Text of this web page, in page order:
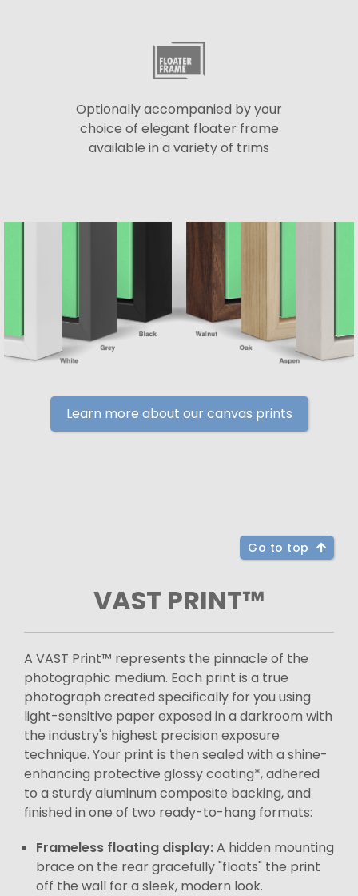
Optionally accompanied by your
choice of elegant floater frame
available in a variety of trims
Learn more about our canvas prints
Go to top
VAST PRINT™
A VAST Print™ represents the pinnacle of the
photographic medium. Each print is a true
photograph created specifically for you using
light-sensitive paper exposed in a darkroom with
the industry's highest precision exposure
technique. Your print is then sealed with a shine-
enhancing protective glossy coating*, adhered
to a sturdy aluminum composite backing, and
finished in one of two ready-to-hang formats:
Frameless floating display:A hidden mounting
brace on the rear gracefully "floats" the print
off the wall for a sleek, modern look.